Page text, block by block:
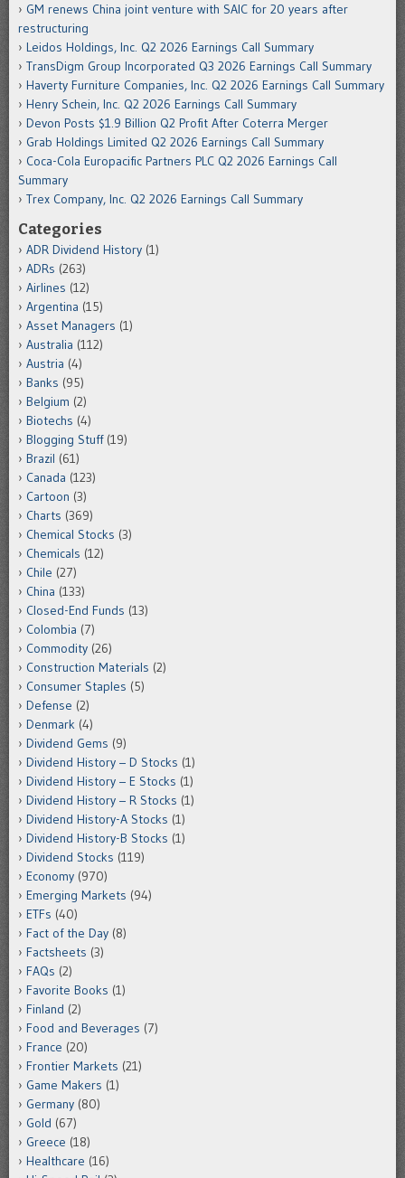
GM renews China joint venture with SAIC for 20 years after
restructuring
Leidos Holdings, Inc. Q2 2026 Earnings Call Summary
TransDigm Group Incorporated Q3 2026 Earnings Call Summary
Haverty Furniture Companies, Inc. Q2 2026 Earnings Call Summary
Henry Schein, Inc. Q2 2026 Earnings Call Summary
Devon Posts $1.9 Billion Q2 Profit After Coterra Merger
Grab Holdings Limited Q2 2026 Earnings Call Summary
Coca-Cola Europacific Partners PLC Q2 2026 Earnings Call
Summary
Trex Company, Inc. Q2 2026 Earnings Call Summary
Categories
ADR Dividend History (1)
ADRs (263)
Airlines (12)
Argentina (15)
Asset Managers (1)
Australia (112)
Austria (4)
Banks (95)
Belgium (2)
Biotechs (4)
Blogging Stuff(19)
Brazil (61)
Canada (123)
Cartoon (3)
Charts (369)
Chemical Stocks (3)
Chemicals (12)
Chile (27)
China (133)
Closed-End Funds (13)
Colombia (7)
Commodity (26)
Construction Materials (2)
Consumer Staples (5)
Defense (2)
Denmark (4)
Dividend Gems (9)
Dividend History – D Stocks (1)
Dividend History – E Stocks (1)
Dividend History – R Stocks (1)
Dividend History-A Stocks (1)
Dividend History-B Stocks (1)
Dividend Stocks (119)
Economy (970)
Emerging Markets (94)
ETFs (40)
Fact of the Day (8)
Factsheets (3)
FAQs (2)
Favorite Books (1)
Finland (2)
Food and Beverages (7)
France (20)
Frontier Markets (21)
Game Makers (1)
Germany (80)
Gold (67)
Greece (18)
Healthcare (16)